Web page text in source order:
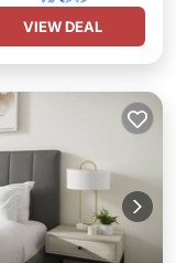
VIEW DEAL